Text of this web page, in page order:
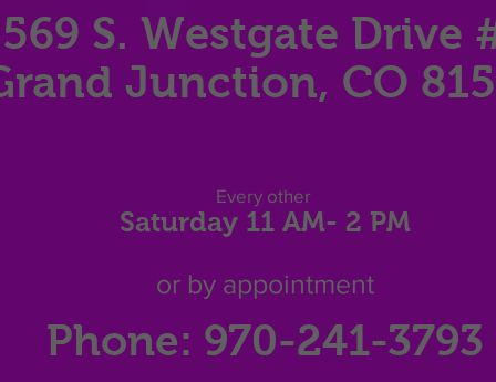
569 S. Westgate Drive
Junction, CO
Every other
Saturday 11 AM- 2 PM
or by appointment
Phone: 970-241-3793